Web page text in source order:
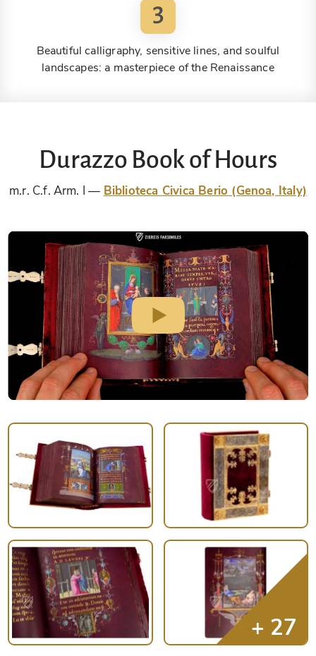
3
Beautiful calligraphy, sensitive lines, and soulful
landscapes: a masterpiece of the Renaissance
Durazzo Book of Hours
m.r. C.f. Arm. I Biblioteca Civica Berio (Genoa, Italy)